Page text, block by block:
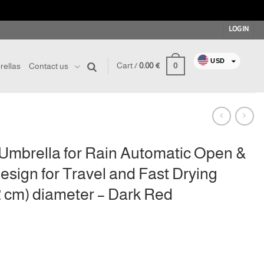
LOGIN
Contact us Cart /0.00€ 0
USD
GBP
AUD
CAD
JPY
for Rain Automatic Open &
for Travel and Fast Drying
cm) diameter – Dark Red